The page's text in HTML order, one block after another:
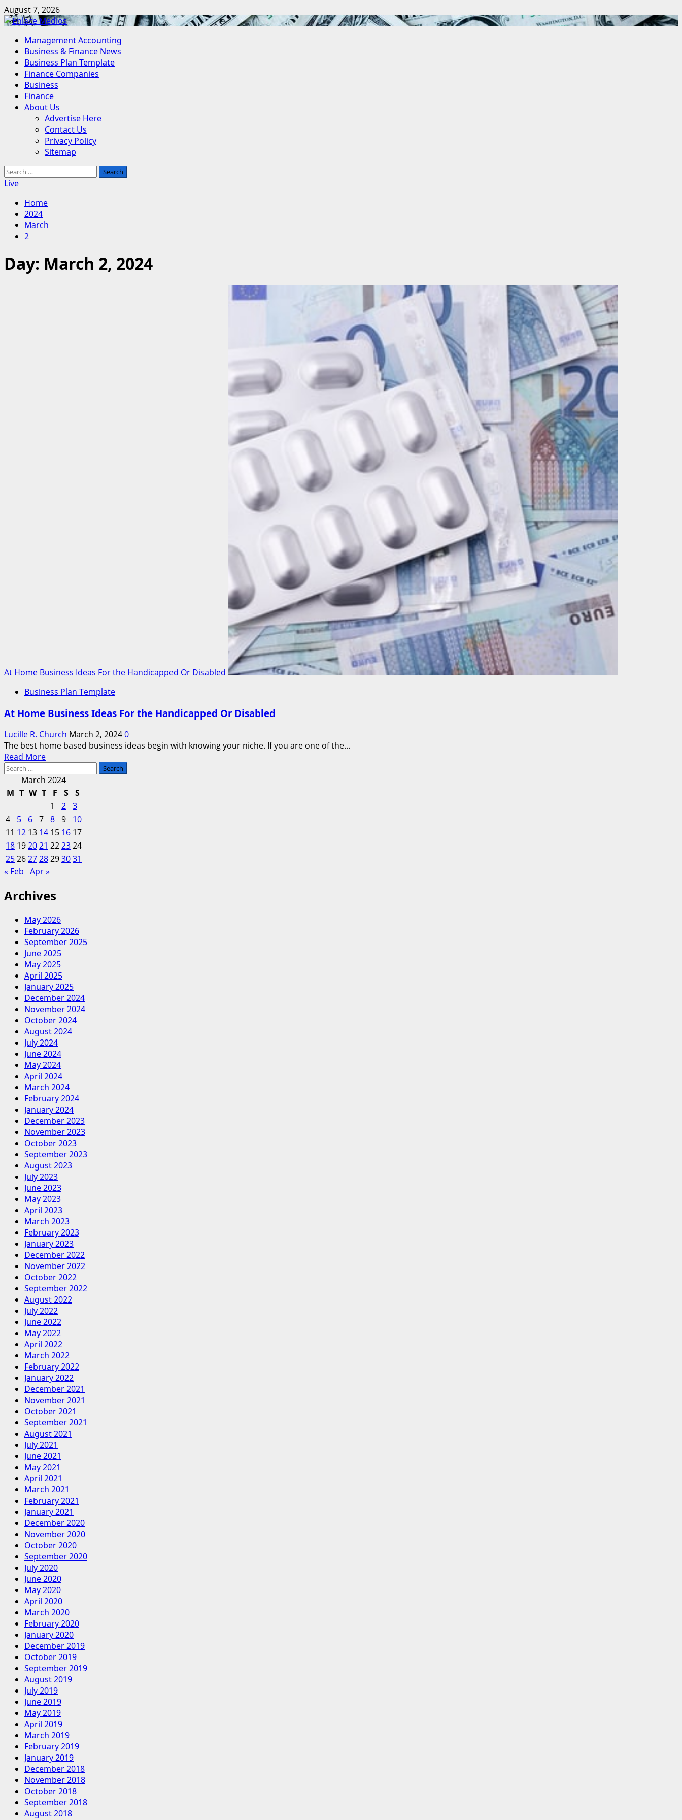
Skip
to
August 7, 2026
Primary
Menu
Management Accounting
Business & Finance News
Business Plan Template
Finance Companies
Business
Finance
About Us
Advertise Here
Contact Us
Privacy Policy
Sitemap
Search
for:
Live
Home
2024
March
2
Day: March 2, 2024
At Home Business Ideas For the Handicapped Or Disabled
Business Plan Template
At Home Business Ideas For the Handicapped Or Disabled
Lucille R. Church March 2, 20240
The best home based business ideas begin with knowing your niche. If you are one of the...
Read MoreRead
about
At
Home
Business
Ideas
For
the
Handicapped
Disabled
Search
March 2024
M T W T F S
S
1
2 3
4
5 6 7 8 9
10
11 12 13 14 15 16 17
18 192021 222324
25262728293031
« Feb Apr »
Archives
May 2026
February 2026
September 2025
June 2025
May 2025
April 2025
January 2025
December 2024
November 2024
October 2024
August 2024
July 2024
June 2024
May 2024
April 2024
March 2024
February 2024
January 2024
December 2023
November 2023
October 2023
September 2023
August 2023
July 2023
June 2023
May 2023
April 2023
March 2023
February 2023
January 2023
December 2022
November 2022
October 2022
September 2022
August 2022
July 2022
June 2022
May 2022
April 2022
March 2022
February 2022
January 2022
December 2021
November 2021
October 2021
September 2021
August 2021
July 2021
June 2021
May 2021
April 2021
March 2021
February 2021
January 2021
December 2020
November 2020
October 2020
September 2020
July 2020
June 2020
May 2020
April 2020
March 2020
February 2020
January 2020
December 2019
October 2019
September 2019
August 2019
July 2019
June 2019
May 2019
April 2019
March 2019
February 2019
January 2019
December 2018
November 2018
October 2018
September 2018
August 2018